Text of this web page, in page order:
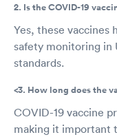
2. Is the COVID-19
Yes, these vaccines
safety monitoring in
standards.
<3. How long does the
COVID-19 vaccine
making it important